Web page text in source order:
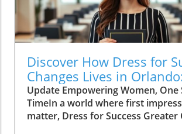
Discover How Dress for
Changes Lives in
Community
Journey
Update Empowering Women, One
TimeIn a world where first
matter, Dress for Success Greater